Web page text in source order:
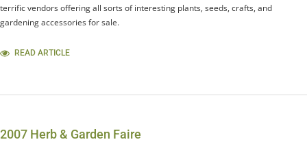
terrific vendors offering all sorts of interesting plants, seeds, crafts, and
gardening accessories for sale.
READ ARTICLE
2007 Herb & Garden Faire